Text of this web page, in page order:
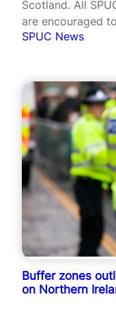
Scotland. All
are encouraged
SPUC News
Buffer zones
on Northern